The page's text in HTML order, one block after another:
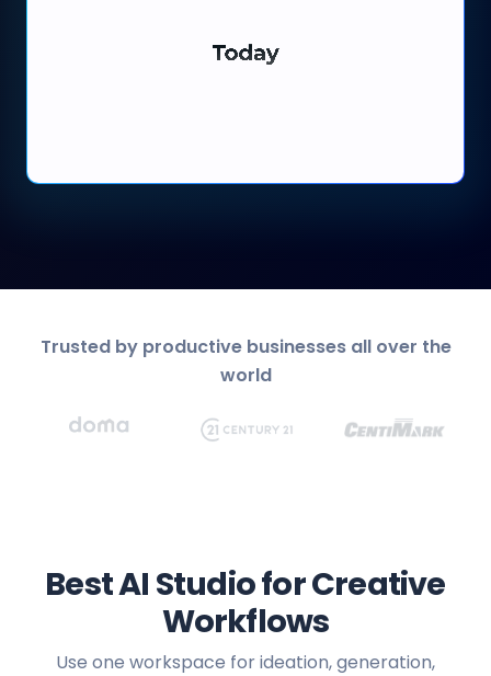
Trusted by productive businesses all over the
world
Best AI Studio for Creative
Workflows
Use one workspace for ideation, generation,